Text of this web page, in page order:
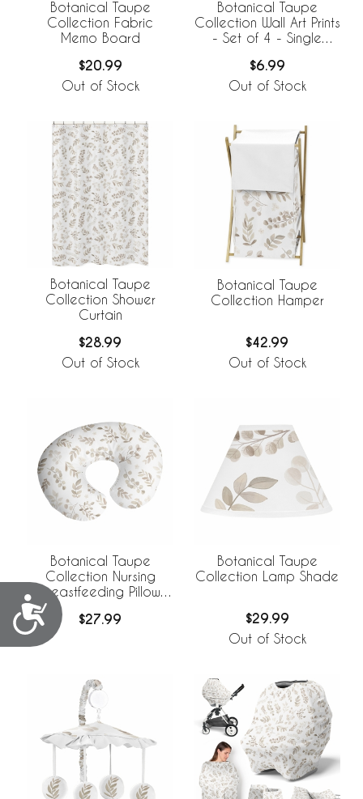
Accessibility
Botanical Taupe
Collection Fabric
Memo Board
$20.99
Out of Stock
Botanical Taupe
Collection Wall Art Prints
- Set of 4 - Single
$6.99
Out of Stock
Botanical Taupe
Collection Shower
Curtain
$28.99
Out of Stock
Botanical Taupe
Collection Hamper
$42.99
Out of Stock
Botanical Taupe
Collection Nursing
Breastfeeding Pillow
$27.99
Botanical Taupe
Collection Lamp Shade
$29.99
Out of Stock